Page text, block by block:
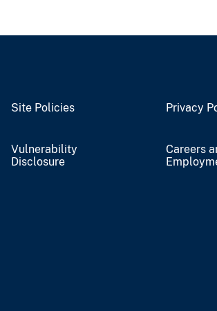
Site Policies Privacy
Vulnerability
Disclosure
Careers